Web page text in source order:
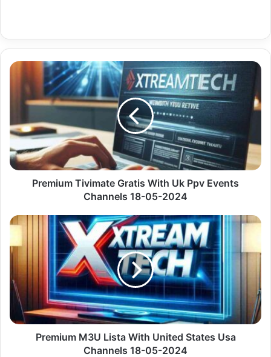
Premium
Tivimate
Gratis
With
Ppv
Channels
18-
Premium Tivimate Gratis With Uk Ppv Events
Channels 18-05-2024
Premium
Lista
With
United
States
Usa
Channels
18-
Premium M3U Lista With United States Usa
Channels 18-05-2024